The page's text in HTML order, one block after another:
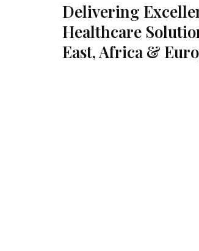
Delivering
Healthcare
East, Africa &